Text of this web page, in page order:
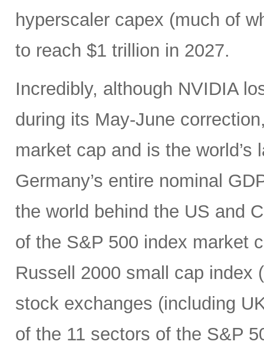
hyperscaler capex (much of
to reach $1 trillion in 2027.
Incredibly, although NVIDIA
during its May-June
market cap and is the
Germany’s entire nominal
the world behind the US and
of the S&P 500 index market
Russell 2000 small cap index
stock exchanges (including
of the 11 sectors of the S&P